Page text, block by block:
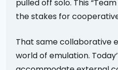
pulled off solo. This
the stakes for
That same collaborative
world of emulation.